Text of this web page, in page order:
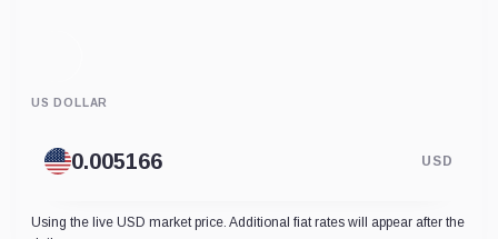
US DOLLAR
USD
Using the live USD market price. Additional fiat rates will appear after the